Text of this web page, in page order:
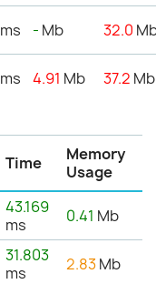
ms - Mb 32.0
ms 4.91 Mb 37.2 Mb
Time
Memory
Usage
43.169
ms
0.41 Mb
31.803
ms
2.83Mb